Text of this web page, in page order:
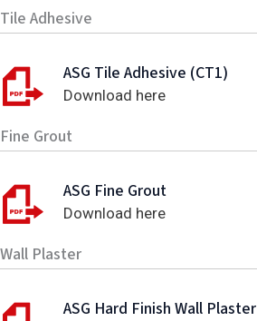
Tile Adhesive
ASG Tile Adhesive (CT1)
Download here
Fine Grout
ASG Fine Grout
Download here
Wall Plaster
ASG Hard Finish Wall Plaster